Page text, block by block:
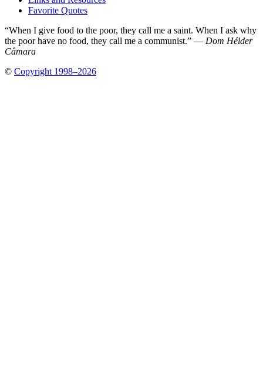
Favorite Quotes
“When I give food to the poor, they call me a saint. When I ask why
the poor have no food, they call me a communist.” — Dom Hélder
Câmara
© Copyright 1998–2026